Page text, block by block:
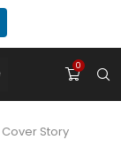
0
Story